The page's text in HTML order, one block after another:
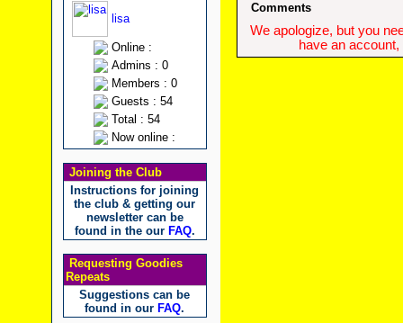
lisa
Online :
Admins : 0
Members : 0
Guests : 54
Total : 54
Now online :
Joining the Club
Instructions for joining
the club & getting our
newsletter can be
found in the our FAQ.
Requesting Goodies
Repeats
Suggestions can be
found in our FAQ.
Comments
We apologize, but you
have an